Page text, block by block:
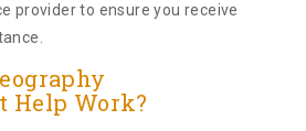
provider to ensure you receive
Help Work?